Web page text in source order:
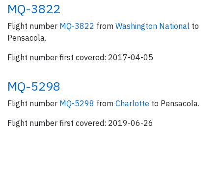
MQ-3822
Flight number MQ-3822 from Washington National to
Pensacola.
Flight number first covered: 2017-04-05
MQ-5298
Flight number MQ-5298 from Charlotte to Pensacola.
Flight number first covered: 2019-06-26